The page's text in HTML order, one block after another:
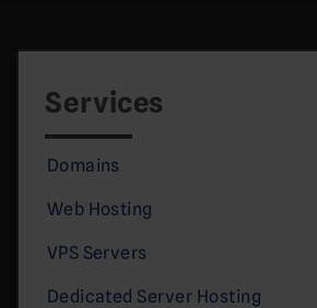
Services
Domains
Web Hosting
VPS Servers
Dedicated Server Hosting